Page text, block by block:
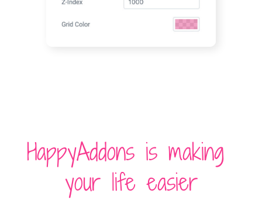
HappyAddons is making
your life easier